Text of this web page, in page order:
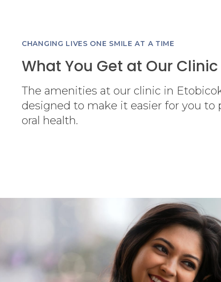
CHANGING LIVES ONE SMILE AT A TIME
What You Get at Our Clinic
The amenities at our clinic in
designed to make it easier for you to
oral health.